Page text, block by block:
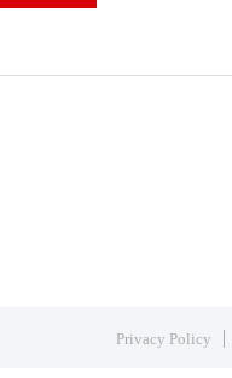
Privacy Policy